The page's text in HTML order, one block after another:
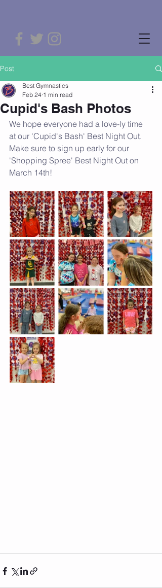
Post
Cupid's Bash Photos
Best Gymnastics
Feb 24 1 min read
We hope everyone had a love-ly time
at our 'Cupid's Bash' Best Night Out.
Make sure to sign up early for our
'Shopping Spree' Best Night Out on
March 14th!